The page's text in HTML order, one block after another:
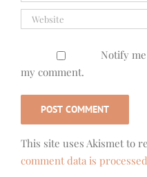
Notify
my comment.
This site uses Akismet to
comment data is